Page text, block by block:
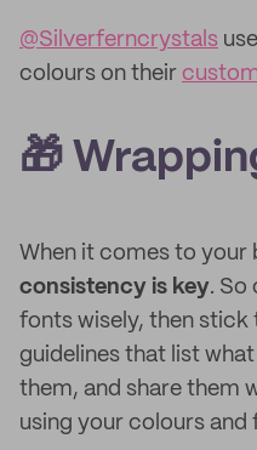
@Silverferncrystals
colours on their
🎁
When it comes to your
consistency is key. So
fonts wisely, then stick
guidelines that list
them, and share them
using your colours and